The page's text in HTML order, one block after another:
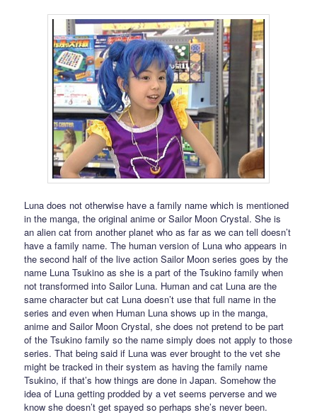
Luna does not otherwise have a family name which is mentioned
in the manga, the original anime or Sailor Moon Crystal. She is
an alien cat from another planet who as far as we can tell doesn’t
have a family name. The human version of Luna who appears in
the second half of the live action Sailor Moon series goes by the
name Luna Tsukino as she is a part of the Tsukino family when
not transformed into Sailor Luna. Human and cat Luna are the
same character but cat Luna doesn’t use that full name in the
series and even when Human Luna shows up in the manga,
anime and Sailor Moon Crystal, she does not pretend to be part
of the Tsukino family so the name simply does not apply to those
series. That being said if Luna was ever brought to the vet she
might be tracked in their system as having the family name
Tsukino, if that’s how things are done in Japan. Somehow the
idea of Luna getting prodded by a vet seems perverse and we
know she doesn’t get spayed so perhaps she’s never been.